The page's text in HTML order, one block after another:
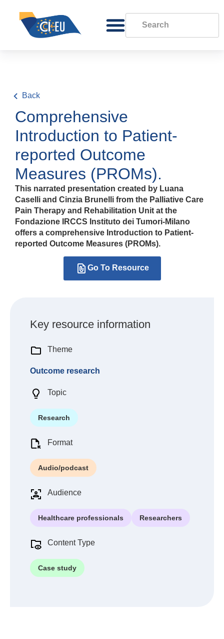
Back
Comprehensive
Introduction to Patient-
reported Outcome
Measures (PROMs).
This narrated presentation created by Luana
Caselli and Cinzia Brunelli from the Palliative Care
Pain Therapy and Rehabilitation Unit at the
Fondazione IRCCS Instituto dei Tumori-Milano
offers a comprehensive Introduction to Patient-
reported Outcome Measures (PROMs).
Go To Resource
Key resource information
Theme
Outcome research
Topic
Research
Format
Audio/podcast
Audience
Healthcare professionals Researchers
Content Type
Case study